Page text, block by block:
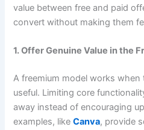
value between free and paid
convert without making them
1. Offer Genuine Value in the
A freemium model works when
useful. Limiting core
away instead of encouraging
examples, likeCanva, provide